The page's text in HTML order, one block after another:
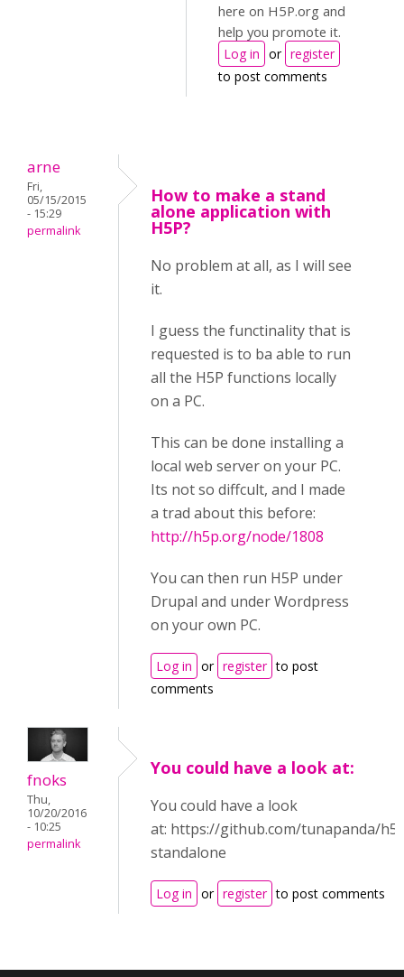
here on H5P.org and
help you promote it.
Log in or register
to post comments
arne
Fri,
05/15/2015
- 15:29
permalink
How to make a stand
alone application with
H5P?
No problem at all, as I will see
it.
I guess the functinality that is
requested is to ba able to run
all the H5P functions locally
on a PC.
This can be done installing a
local web server on your PC.
Its not so diffcult, and I made
a trad about this before:
http://h5p.org/node/1808
You can then run H5P under
Drupal and under Wordpress
on your own PC.
Log in or register to post
comments
fnoks
Thu,
10/20/2016
- 10:25
permalink
You could have a look at:
You could have a look
at: https://github.com/tunapanda/
standalone
Log in or register to post comments